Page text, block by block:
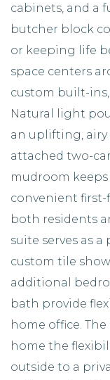
cabinets, and a
butcher block
or keeping life
space centers
custom built-
Natural light
an uplifting, airy
attached two-
mudroom
convenient first-
both residents
suite serves as
custom tile
additional
bath provide
home office.
home the
outside to a